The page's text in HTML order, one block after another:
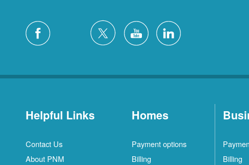
Helpful Links
Contact Us
About PNM
Homes
Payment options
Billing
Billing